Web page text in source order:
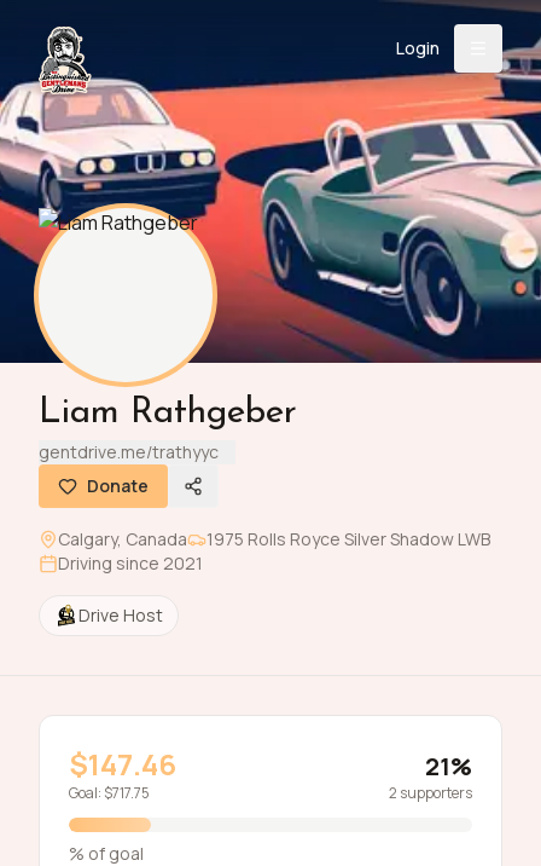
Login
About
Event
Support
Login
/USD
Back
InstagramFacebook
YouTubeX (Twitter)
TikTokLinkedIn
Register Donate
Liam Rathgeber
gentdrive.me/trathyyc
Donate
Calgary, Canada 1975 Rolls Royce Silver Shadow LWB
Driving since 2021
Drive Host
$147.46
Goal: $717.75
21%
2 supporters
% of goal